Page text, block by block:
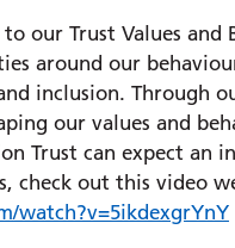
our Trust Values and
around our
inclusion. Through
our values and
Trust can expect an
check out this video
watch?v=5ikdexgrYnY